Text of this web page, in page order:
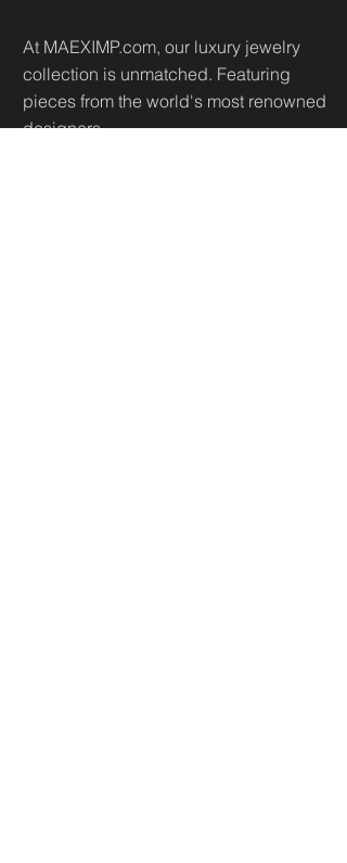
At MAEXIMP.com, our luxury jewelry
collection is unmatched. Featuring
pieces from the world's most renowned
designers.